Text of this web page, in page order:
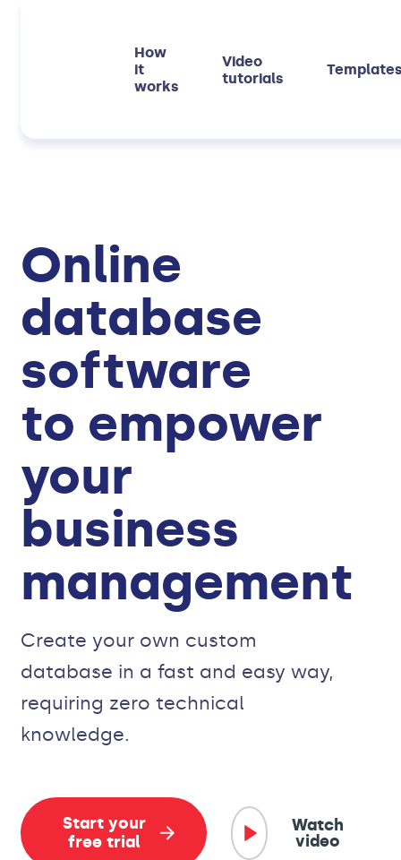
How
it
works
Video
tutorials
Online
database
software
to empower
your
business
management
Create your own custom
database in a fast and easy way,
requiring zero technical
knowledge.
Start your
free trial
Watch
video